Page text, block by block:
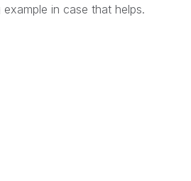
in case that helps.